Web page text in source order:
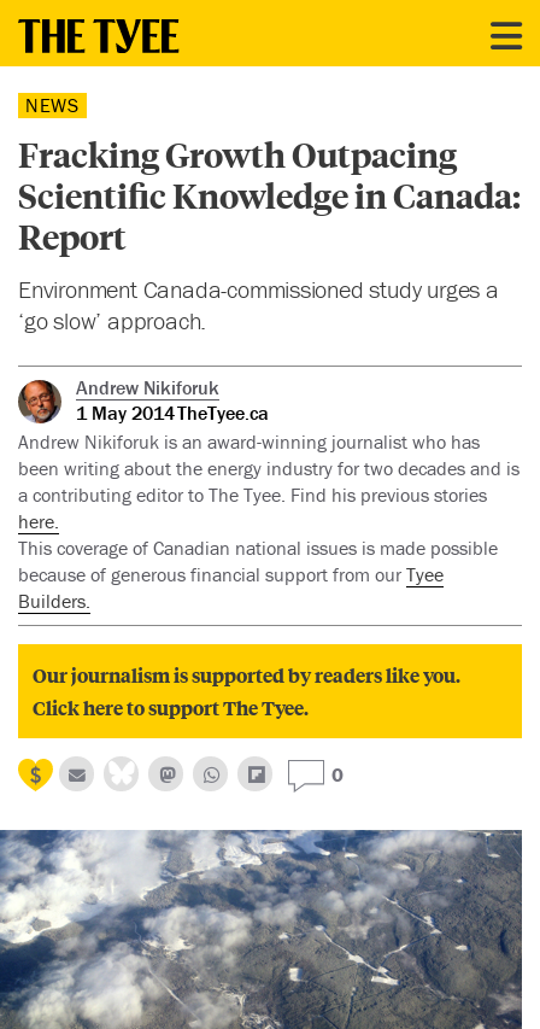
NEWS
Fracking Growth Outpacing
Scientific Knowledge in Canada:
Report
Environment Canada-commissioned study urges a
‘go slow’ approach.
Andrew Nikiforuk
1 May 2014TheTyee.ca
Andrew Nikiforuk is an award-winning journalist who has
been writing about the energy industry for two decades and is
a contributing editor to The Tyee. Find his previous stories
here.
This coverage of Canadian national issues is made possible
because of generous financial support from our Tyee
Builders.
Our journalism is supported by readers like you.
Click here to support The Tyee.
0